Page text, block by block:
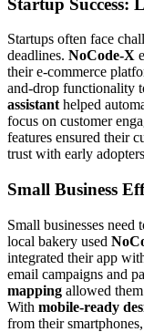
Startups often face
deadlines. NoCode-X
their e-commerce
and-drop functionality
assistant helped
focus on customer
features ensured their
trust with early
Small Business
Small businesses
local bakery used
integrated their app
email campaigns and
mapping allowed
With mobile-ready
from their